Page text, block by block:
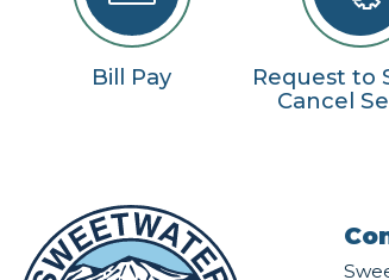
Bill Pay
Request to
Cancel